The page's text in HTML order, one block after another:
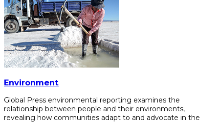
Environment
Global Press environmental reporting examines the
relationship between people and their environments,
revealing how communities adapt to and advocate in the